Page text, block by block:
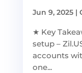
Jun 9, 2025|
★ Key
setup –
accounts
one...